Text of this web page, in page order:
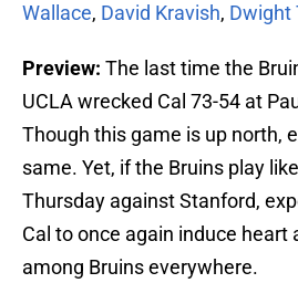
Wallace, David Kravish, Dwight
Preview: The last time the
UCLA wrecked Cal 73-54 at
Though this game is up north,
same. Yet, if the Bruins play
Thursday against Stanford,
Cal to once again induce heart
among Bruins everywhere.